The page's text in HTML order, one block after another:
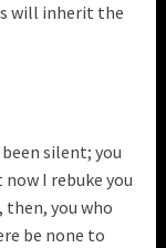
will inherit the
silent; you
I rebuke you
then, you who
be none to